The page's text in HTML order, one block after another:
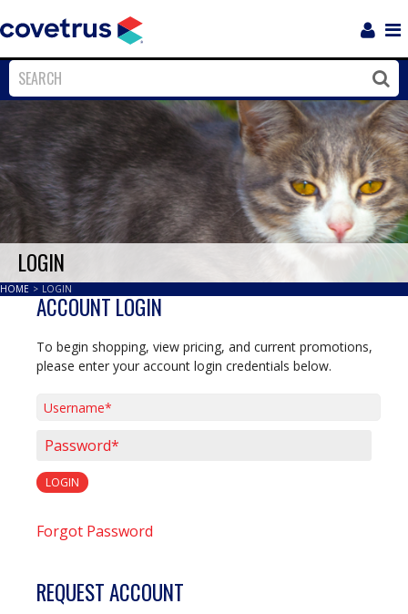
Close
LOGIN
HOME > LOGIN
ACCOUNT LOGIN
To begin shopping, view pricing, and current promotions,
please enter your account login credentials below.
LOGIN
Forgot Password
REQUEST ACCOUNT